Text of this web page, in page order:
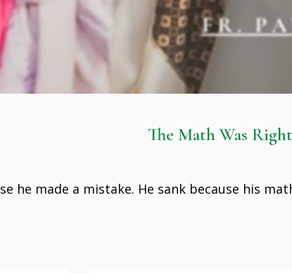
The Math Was Right
he made a mistake. He sank because his